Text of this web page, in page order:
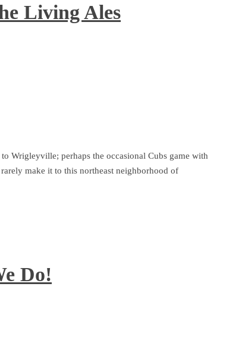
Living Ales
Wrigleyville; perhaps the occasional Cubs game with
make it to this northeast neighborhood of
Do!